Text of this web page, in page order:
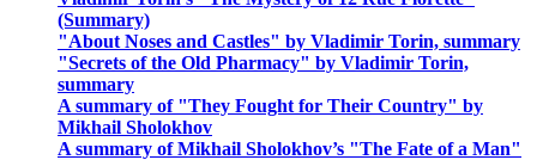
(Summary)
"About Noses and Castles" by Vladimir Torin, summary
"Secrets of the Old Pharmacy" by Vladimir Torin,
summary
A summary of "They Fought for Their Country" by
Mikhail Sholokhov
A summary of Mikhail Sholokhov’s "The Fate of a Man"